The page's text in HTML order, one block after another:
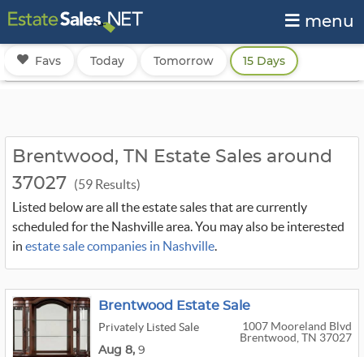
menu
Favs Today Tomorrow 15 Days
Brentwood, TN Estate Sales around
37027 (59 Results)
Listed below are all the estate sales that are currently
scheduled for the Nashville area. You may also be interested
in estate sale companies in Nashville.
Brentwood Estate Sale
Privately Listed Sale
1007 Mooreland Blvd
Brentwood, TN 37027
Aug 8, 9